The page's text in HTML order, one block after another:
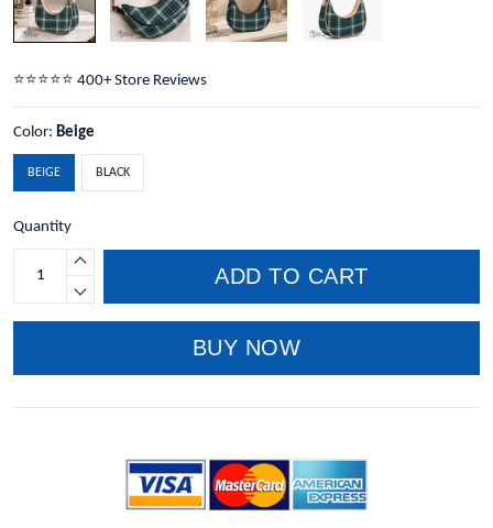
⭐️⭐️⭐️⭐️⭐️ 400+ Store Reviews
Color: Beige
BEIGE BLACK
Quantity
ADD TO CART
BUY NOW